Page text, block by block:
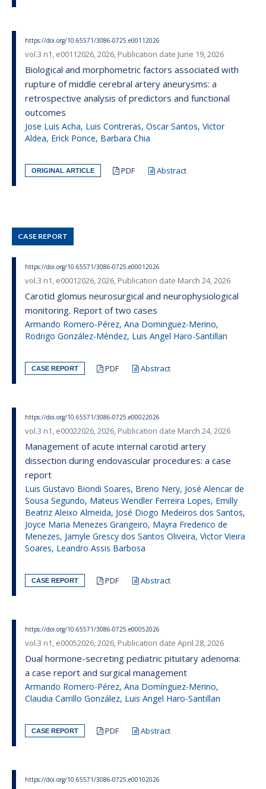
https://doi.org/10.65571/3086-0725.e00112026
vol.3 n1, e00112026, 2026, Publication date June 19, 2026
Biological and morphometric factors associated with
rupture of middle cerebral artery aneurysms: a
retrospective analysis of predictors and functional
outcomes
Jose Luis Acha, Luis Contreras, Oscar Santos, Victor
Aldea, Erick Ponce, Barbara Chia
ORIGINAL ARTICLE PDF Abstract
CASE REPORT
https://doi.org/10.65571/3086-0725.e00012026
vol.3 n1, e00012026, 2026, Publication date March 24, 2026
Carotid glomus neurosurgical and neurophysiological
monitoring. Report of two cases
Armando Romero-Pérez, Ana Dominguez-Merino,
Rodrigo González-Méndez, Luis Angel Haro-Santillan
CASE REPORT PDF Abstract
https://doi.org/10.65571/3086-0725.e00022026
vol.3 n1, e00022026, 2026, Publication date March 24, 2026
Management of acute internal carotid artery
dissection during endovascular procedures: a case
report
Luis Gustavo Biondi Soares, Breno Nery, José Alencar de
Sousa Segundo, Mateus Wendler Ferreira Lopes, Emilly
Beatriz Aleixo Almeida, José Diogo Medeiros dos Santos,
Joyce Maria Menezes Grangeiro, Mayra Frederico de
Menezes, Jamyle Grescy dos Santos Oliveira, Victor Vieira
Soares, Leandro Assis Barbosa
CASE REPORT PDF Abstract
https://doi.org/10.65571/3086-0725.e00052026
vol.3 n1, e00052026, 2026, Publication date April 28, 2026
Dual hormone-secreting pediatric pituitary adenoma:
a case report and surgical management
Armando Romero-Pérez, Ana Domínguez-Merino,
Claudia Carrillo González, Luis Angel Haro-Santillan
CASE REPORT PDF Abstract
https://doi.org/10.65571/3086-0725.e00102026